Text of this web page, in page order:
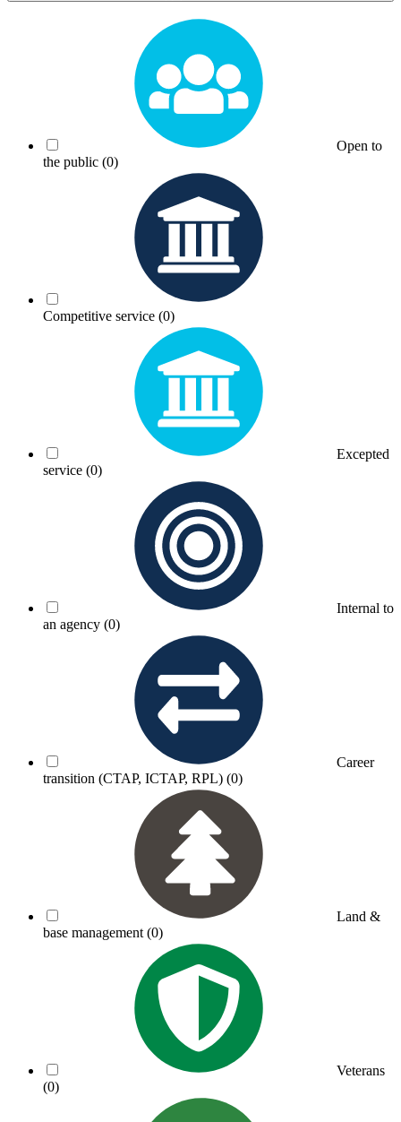
Open to
the public (0)
Competitive service (0)
Excepted
service (0)
Internal to
an agency (0)
Career
transition (CTAP, ICTAP, RPL) (0)
Land &
base management (0)
Veterans
(0)